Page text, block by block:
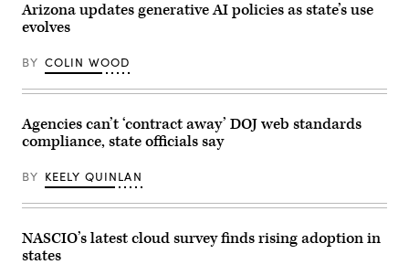
schemes
that
era.
of
State
Steve
testifies
during
Senate
and
Administration
Committee
titled
“AI
The
of
Our
Elections”
Arizona updates generative AI policies as state’s use
evolves
BY COLIN WOOD
Agencies can’t ‘contract away’ DOJ web standards
compliance, state officials say
BY KEELY QUINLAN
NASCIO’s latest cloud survey finds rising adoption in
states